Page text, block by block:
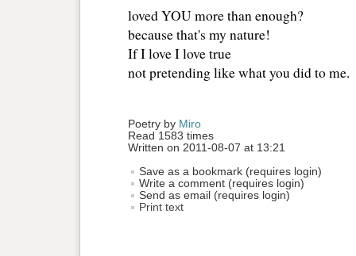
loved YOU more than enough?
because that's my nature!
If I love I love true
not pretending like what you did to me.
Poetry by Miro
Read 1583 times
Written on 2011-08-07 at 13:21
Save as a bookmark (requires login)
Write a comment (requires login)
Send as email (requires login)
Print text